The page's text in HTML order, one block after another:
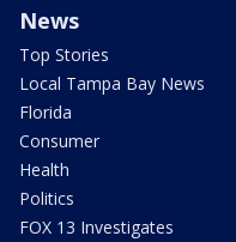
News
Top Stories
Local Tampa Bay News
Florida
Consumer
Health
Politics
FOX 13 Investigates